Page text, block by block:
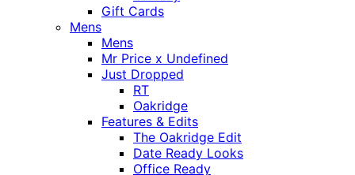
Gift Cards
Mens
Mens
Mr Price x Undefined
Just Dropped
RT
Oakridge
Features & Edits
The Oakridge Edit
Date Ready Looks
Office Ready